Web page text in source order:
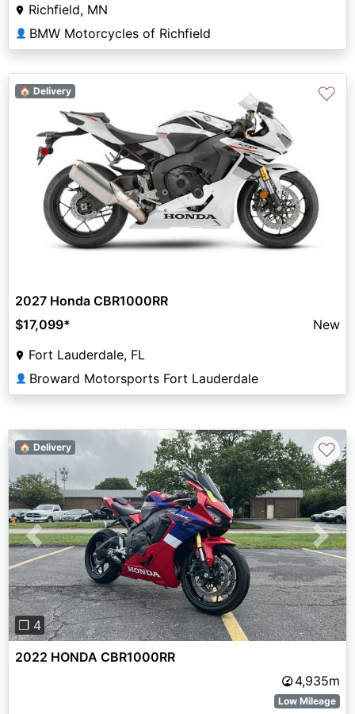
Richfield, MN
👤 BMW Motorcycles of Richfield
🏠 Delivery ♡
2027 Honda CBR1000RR
$17,099*
New
Fort Lauderdale, FL
👤 Broward Motorsports Fort Lauderdale
Previous Next
❐ 4
🏠 Delivery ♡
2022 HONDA CBR1000RR
4,935m
Low Mileage